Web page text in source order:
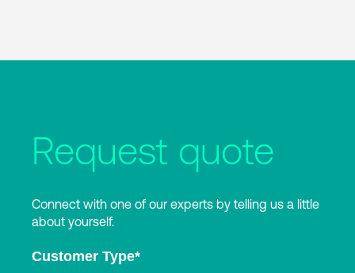
Request quote
Connect with one of our experts by telling us a little
about yourself.
Customer Type*